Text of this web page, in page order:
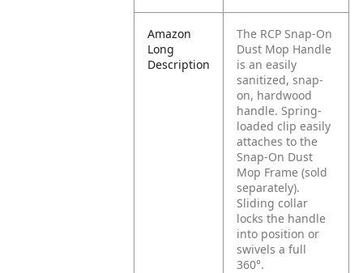
Amazon
Long
Description
The RCP Snap-On
Dust Mop Handle
is an easily
sanitized, snap-
on, hardwood
handle. Spring-
loaded clip easily
attaches to the
Snap-On Dust
Mop Frame (sold
separately).
Sliding collar
locks the handle
into position or
swivels a full
360°.